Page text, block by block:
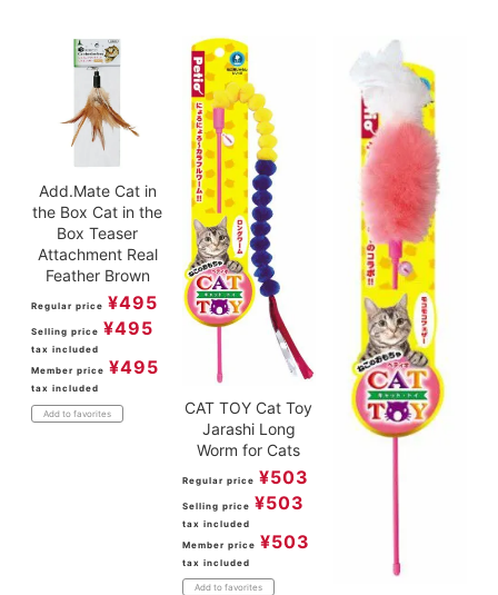
Add.Mate Cat in
the Box Cat in the
Box Teaser
Attachment Real
Feather Brown
Regular price ¥495
Selling price ¥495
tax included
Member price ¥495
tax included
Add to favorites
CAT TOY Cat Toy
Jarashi Long
Worm for Cats
Regular price ¥503
Selling price ¥503
tax included
Member price ¥503
tax included
Add to favorites